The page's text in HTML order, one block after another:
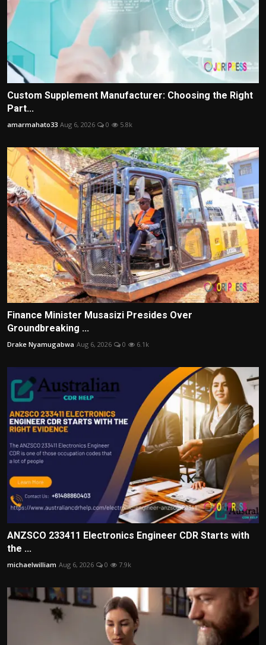
Custom Supplement Manufacturer: Choosing the Right
Part...
amarmahato33 Aug 6, 2026 0 5.8k
Finance Minister Musasizi Presides Over
Groundbreaking ...
Drake Nyamugabwa Aug 6, 2026 0 6.1k
ANZSCO 233411 Electronics Engineer CDR Starts with
the ...
michaelwilliam Aug 6, 2026 0 7.9k